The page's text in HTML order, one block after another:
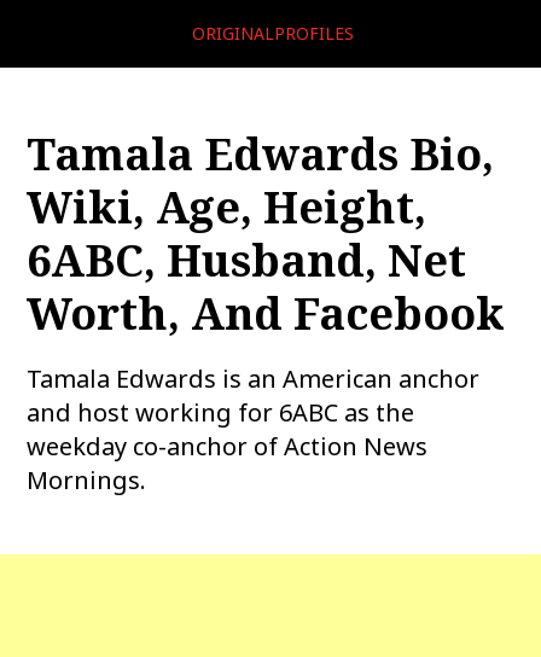
ORIGINALPROFILES
Tamala Edwards Bio,
Wiki, Age, Height,
6ABC, Husband, Net
Worth, And Facebook
Tamala Edwards is an American anchor
and host working for 6ABC as the
weekday co-anchor of Action News
Mornings.